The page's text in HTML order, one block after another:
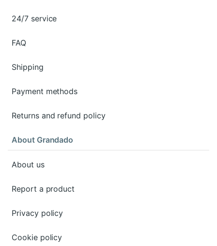
24/7 service
FAQ
Shipping
Payment methods
Returns and refund policy
About Grandado
About us
Report a product
Privacy policy
Cookie policy